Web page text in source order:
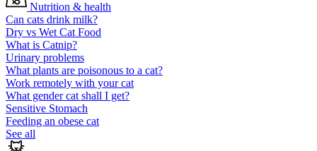
Nutrition & health
Can cats drink milk?
Dry vs Wet Cat Food
What is Catnip?
Urinary problems
What plants are poisonous to a cat?
Work remotely with your cat
What gender cat shall I get?
Sensitive Stomach
Feeding an obese cat
See all